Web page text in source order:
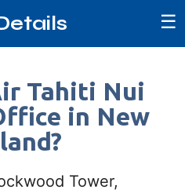
☰
Tahiti Nui
in New
Tower,